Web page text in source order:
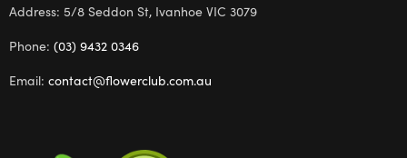
Address: 5/8 Seddon St, Ivanhoe VIC 3079
Phone: (03) 9432 0346
Email: contact@flowerclub.com.au